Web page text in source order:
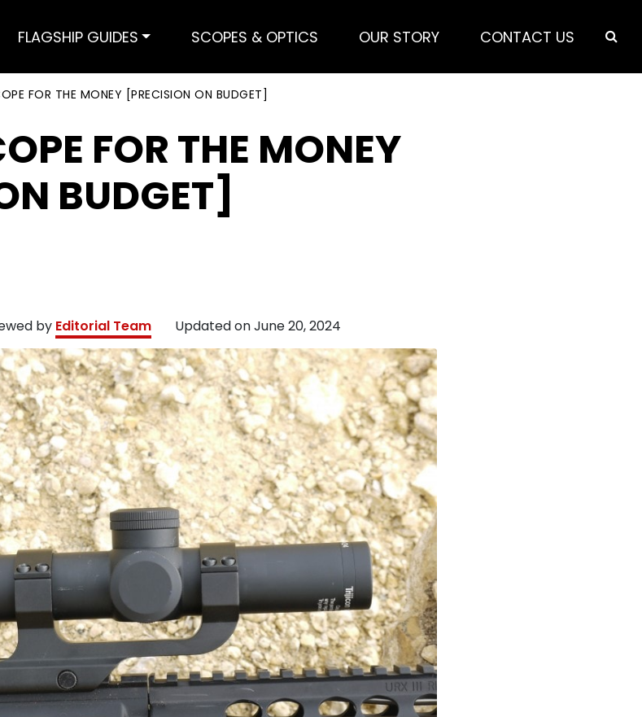
FLAGSHIP GUIDES SCOPES & OPTICS OUR STORY CONTACT US
FOR THE MONEY [PRECISION ON BUDGET]
FOR THE MONEY
BUDGET]
by Editorial Team Updated onJune 20, 2024